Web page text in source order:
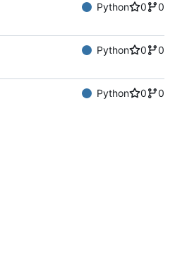
Python 0
0
Python 0
0
Python 0
0